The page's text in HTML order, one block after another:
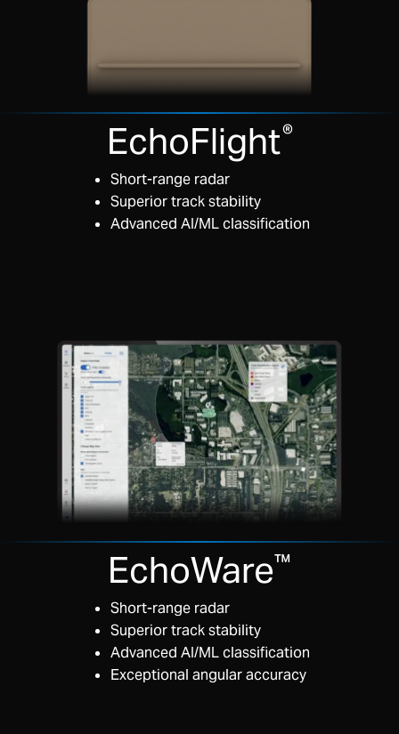
EchoFlight®
Short-range radar
Superior track stability
Advanced AI/ML classification
EchoWare™
Short-range radar
Superior track stability
Advanced AI/ML classification
Exceptional angular accuracy